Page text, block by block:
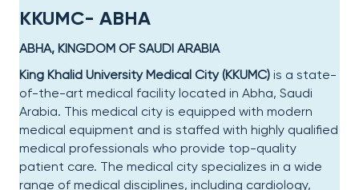
KKUMC- ABHA​
ABHA, KINGDOM OF SAUDI ARABIA
King Khalid University Medical City (KKUMC) is a state-
of-the-art medical facility located in Abha, Saudi
Arabia. This medical city is equipped with modern
medical equipment and is staffed with highly qualified
medical professionals who provide top-quality
patient care. The medical city specializes in a wide
range of medical disciplines, including cardiology,